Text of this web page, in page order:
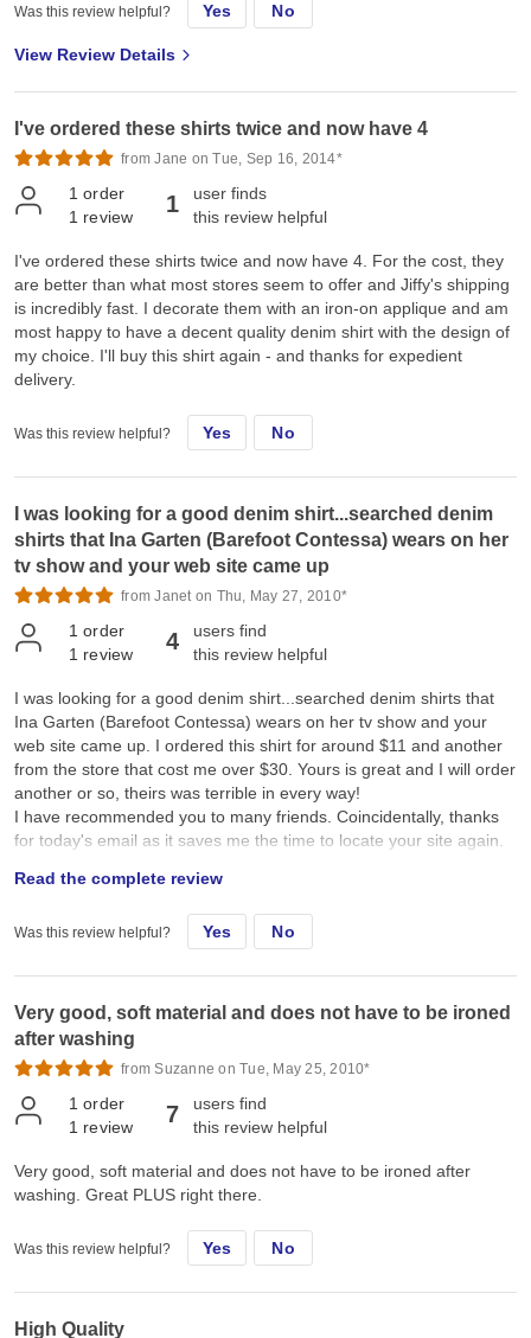
Was this review helpful? Yes No
View Review Details
I've ordered these shirts twice and now have 4
from Jane on Tue, Sep 16, 2014*
1 order
1 review 1
user finds
this review helpful
I've ordered these shirts twice and now have 4. For the cost, they
are better than what most stores seem to offer and Jiffy's shipping
is incredibly fast. I decorate them with an iron-on applique and am
most happy to have a decent quality denim shirt with the design of
my choice. I'll buy this shirt again - and thanks for expedient
delivery.
Was this review helpful? Yes No
I was looking for a good denim shirt...searched denim
shirts that Ina Garten (Barefoot Contessa) wears on her
tv show and your web site came up
from Janet on Thu, May 27, 2010*
1 order
1 review 4
users find
this review helpful
I was looking for a good denim shirt...searched denim shirts that
Ina Garten (Barefoot Contessa) wears on her tv show and your
web site came up. I ordered this shirt for around $11 and another
from the store that cost me over $30. Yours is great and I will order
another or so, theirs was terrible in every way!
I have recommended you to many friends. Coincidentally, thanks
for today's email as it saves me the time to locate your site again.
Read the complete review
Was this review helpful? Yes No
Very good, soft material and does not have to be ironed
after washing
from Suzanne on Tue, May 25, 2010*
1 order
1 review 7
users find
this review helpful
Very good, soft material and does not have to be ironed after
washing. Great PLUS right there.
Was this review helpful? Yes No
High Quality